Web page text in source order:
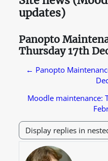
updates)
Panopto
Thursday 17th
← Panopto
Moodle maintenance:
Display mode